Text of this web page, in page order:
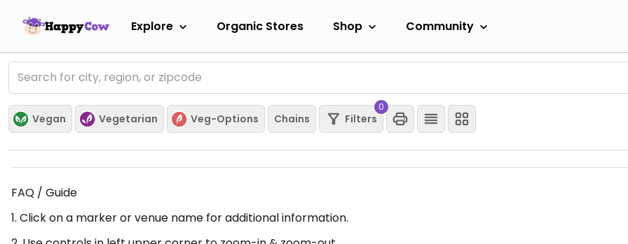
Explore Organic Stores Shop Community
Vegan Vegetarian Veg-Options Chains Filters
0
FAQ / Guide
1. Click on a marker or venue name for additional information.